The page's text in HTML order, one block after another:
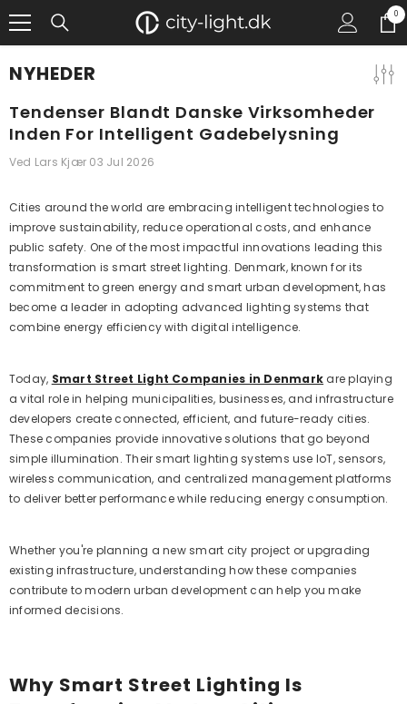
00
NYHEDER
Tendenser Blandt Danske Virksomheder
Inden For Intelligent Gadebelysning
Ved Lars Kjær 03 Jul 2026
Cities around the world are embracing intelligent technologies to
improve sustainability, reduce operational costs, and enhance
public safety. One of the most impactful innovations leading this
transformation is smart street lighting. Denmark, known for its
commitment to green energy and smart urban development, has
become a leader in adopting advanced lighting systems that
combine energy efficiency with digital intelligence.
Today, Smart Street Light Companies in Denmark are playing
a vital role in helping municipalities, businesses, and infrastructure
developers create connected, efficient, and future-ready cities.
These companies provide innovative solutions that go beyond
simple illumination. Their smart lighting systems use IoT, sensors,
wireless communication, and centralized management platforms
to deliver better performance while reducing energy consumption.
Whether you're planning a new smart city project or upgrading
existing infrastructure, understanding how these companies
contribute to modern urban development can help you make
informed decisions.
Why Smart Street Lighting Is